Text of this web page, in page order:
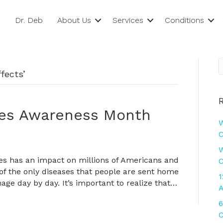
Dr. Deb About Us Services Conditions
Awareness Month
has an impact on millions of Americans and
the only diseases that people are sent home
day by day. It’s important to realize that…